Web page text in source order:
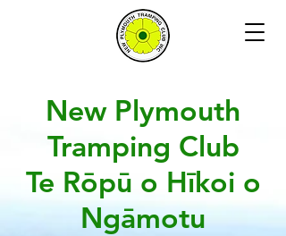
New Plymouth
Tramping Club
Te Rōpū o Hīkoi o
Ngāmotu